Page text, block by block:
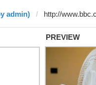
admin)
PREVIEW